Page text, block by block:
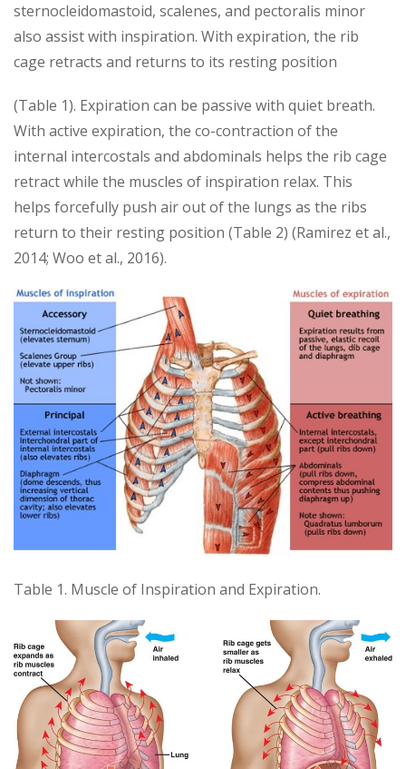
sternocleidomastoid, scalenes, and pectoralis minor
also assist with inspiration. With expiration, the rib
cage retracts and returns to its resting position
(Table 1). Expiration can be passive with quiet breath.
With active expiration, the co-contraction of the
internal intercostals and abdominals helps the rib cage
retract while the muscles of inspiration relax. This
helps forcefully push air out of the lungs as the ribs
return to their resting position (Table 2) (Ramirez et al.,
2014; Woo et al., 2016).
Table 1. Muscle of Inspiration and Expiration.